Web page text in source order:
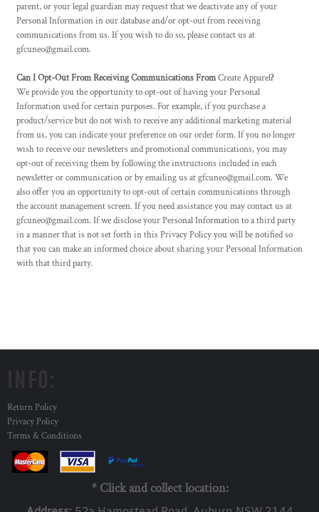
parent, or your legal guardian may request that we deactivate any of your
Personal Information in our database and/or opt-out from receiving
communications from us. If you wish to do so, please contact us at
gfcuneo@gmail.com.
Can I Opt-Out From Receiving Communications FromCreate Apparel?
We provide you the opportunity to opt-out of having your Personal
Information used for certain purposes. For example, if you purchase a
product/service but do not wish to receive any additional marketing material
from us, you can indicate your preference on our order form. If you no longer
wish to receive our newsletters and promotional communications, you may
opt-out of receiving them by following the instructions included in each
newsletter or communication or by emailing us at gfcuneo@gmail.com. We
also offer you an opportunity to opt-out of certain communications through
the account management screen. If you need assistance you may contact us at
gfcuneo@gmail.com. If we disclose your Personal Information to a third party
in a manner that is not set forth in this Privacy Policy you will be notified so
that you can make an informed choice about sharing your Personal Information
with that third party.
Return Policy
Privacy Policy
Terms & Conditions
* Click and collect location: